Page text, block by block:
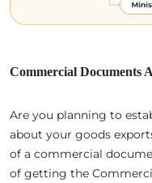
Commercial Documents
Are you planning to
about your goods
of a commercial
of getting the